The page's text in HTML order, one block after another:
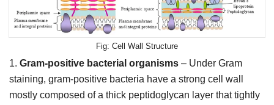
Cell Wall Structure
1. Gram-positive bacterial organisms – Under Gram
staining, gram-positive bacteria have a strong cell wall
mostly composed of a thick peptidoglycan layer that tightly